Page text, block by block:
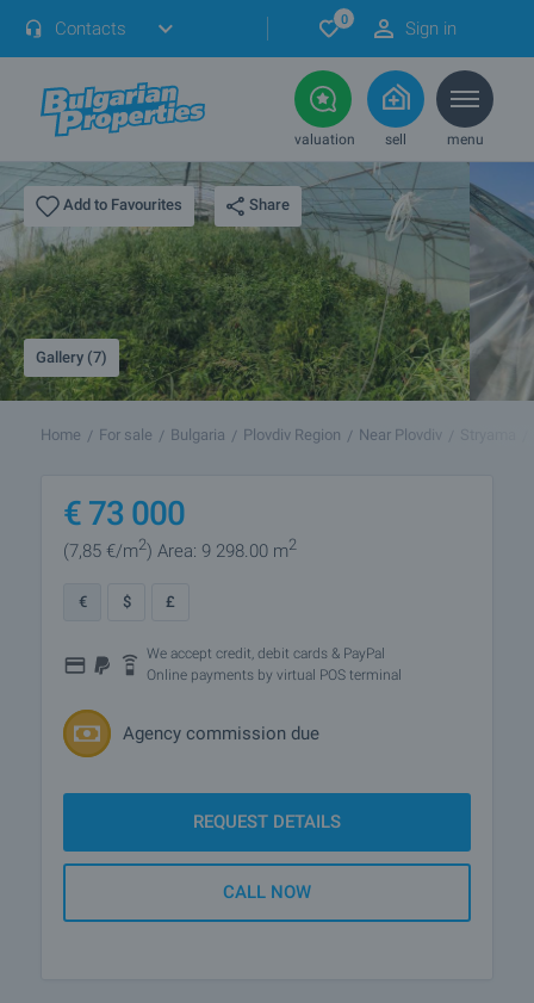
Contacts 0 Sign in
valuation sell menu
Add to Favourites Share
Gallery (7)
Home For sale Bulgaria Plovdiv Region Near Plovdiv
€ 73 000
(7,85 €/m2) Area: 9 298.00 m2
€ $ £
We accept credit, debit cards & PayPal
Online payments by virtual POS terminal
Agency commission due
REQUEST DETAILS
CALL NOW